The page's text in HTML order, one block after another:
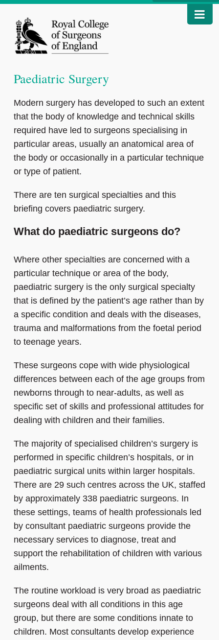
Paediatric Surgery
Modern surgery has developed to such an extent
that the body of knowledge and technical skills
required have led to surgeons specialising in
particular areas, usually an anatomical area of
the body or occasionally in a particular technique
or type of patient.
There are ten surgical specialties and this
briefing covers paediatric surgery.
What do paediatric surgeons do?
Where other specialties are concerned with a
particular technique or area of the body,
paediatric surgery is the only surgical specialty
that is defined by the patient’s age rather than by
a specific condition and deals with the diseases,
trauma and malformations from the foetal period
to teenage years.
These surgeons cope with wide physiological
differences between each of the age groups from
newborns through to near-adults, as well as
specific set of skills and professional attitudes for
dealing with children and their families.
The majority of specialised children’s surgery is
performed in specific children’s hospitals, or in
paediatric surgical units within larger hospitals.
There are 29 such centres across the UK, staffed
by approximately 338 paediatric surgeons. In
these settings, teams of health professionals led
by consultant paediatric surgeons provide the
necessary services to diagnose, treat and
support the rehabilitation of children with various
ailments.
The routine workload is very broad as paediatric
surgeons deal with all conditions in this age
group, but there are some conditions innate to
children. Most consultants develop experience